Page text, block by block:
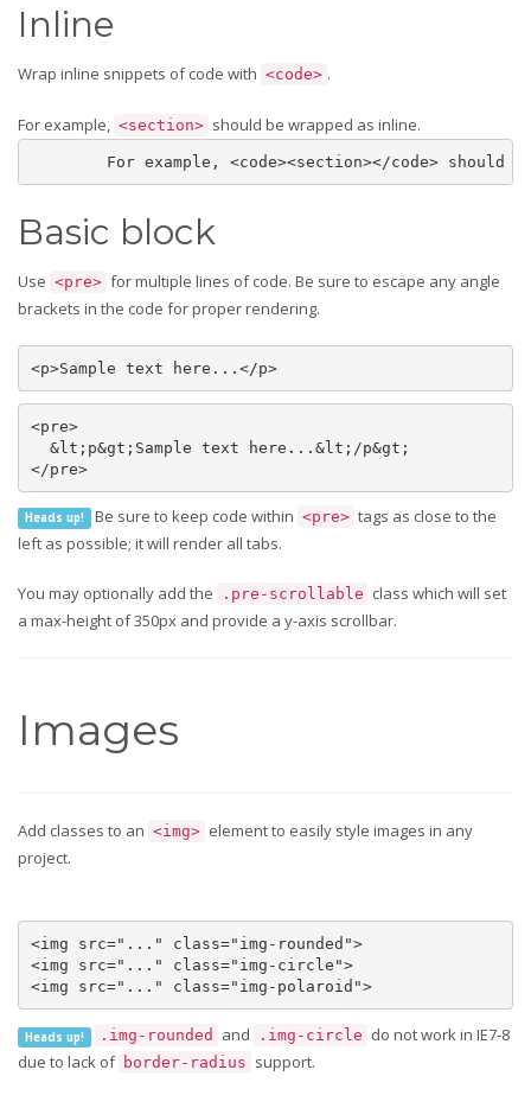
Inline
Wrap inline snippets of code with <code> .
For example, <section> should be wrapped as inline.
For example, <code><section></code> should
Basic block
Use <pre> for multiple lines of code. Be sure to escape any angle
brackets in the code for proper rendering.
<p>Sample text here...</p>
<pre>
  &lt;p&gt;Sample text here...&lt;/p&gt;
</pre>
Heads up! Be sure to keep code within <pre> tags as close to the
left as possible; it will render all tabs.
You may optionally add the .pre-scrollable class which will set
a max-height of 350px and provide a y-axis scrollbar.
Images
Add classes to an <img> element to easily style images in any
project.
<img src="..." class="img-rounded">
<img src="..." class="img-circle">
<img src="..." class="img-polaroid">
Heads up! .img-rounded and .img-circle do not work in IE7-8
due to lack of border-radius support.